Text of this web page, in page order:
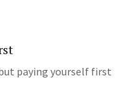
paying yourself first